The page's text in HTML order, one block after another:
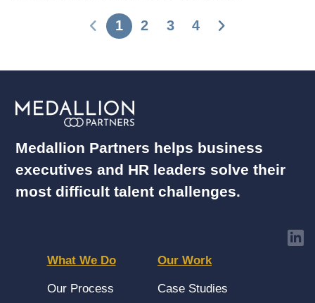
1 2 3 4
Medallion Partners helps business
executives and HR leaders solve their
most difficult talent challenges.
What We Do
Our Process
Our Work
Case Studies